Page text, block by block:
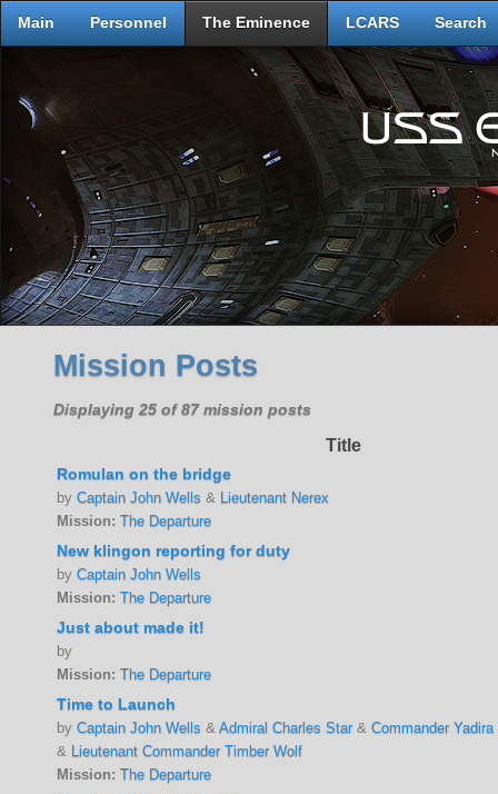
Main Personnel The Eminence LCARS Search
Mission Posts
Displaying 25 of 87 mission posts
Title
Romulan on the bridge
byCaptain John Wells &
Lieutenant Nerex
Mission: The Departure
New klingon reporting for duty
byCaptain John Wells
Mission: The Departure
Just about made it!
by
Mission: The Departure
Time to Launch
byCaptain John Wells &Admiral Charles Star &Commander
&
Lieutenant Commander Timber Wolf
Mission: The Departure